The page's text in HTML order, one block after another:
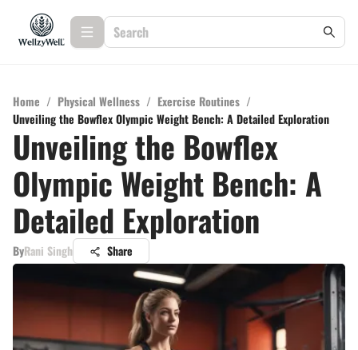
Home / Physical Wellness / Exercise Routines /
Unveiling the Bowflex Olympic Weight Bench: A Detailed Exploration
Unveiling the Bowflex
Olympic Weight Bench: A
Detailed Exploration
ByRani Singh Share